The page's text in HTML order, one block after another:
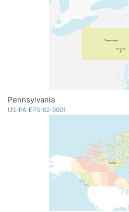
Pennsylvania
US-PA-EPS-02-0001